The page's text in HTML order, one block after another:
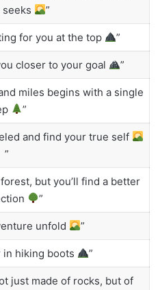
seeks
”
for you at the top ”
closer to your goal ”
miles begins with a single
”
and find your true self
”
but you’ll find a better
”
unfold ”
in hiking boots ”
just made of rocks, but of